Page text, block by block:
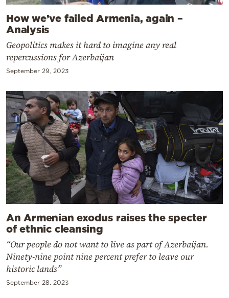
How we’ve failed Armenia, again –
Analysis
Geopolitics makes it hard to imagine any real
repercussions for Azerbaijan
September 29, 2023
An Armenian exodus raises the specter
of ethnic cleansing
“Our people do not want to live as part of Azerbaijan.
Ninety-nine point nine percent prefer to leave our
historic lands”
September 28, 2023